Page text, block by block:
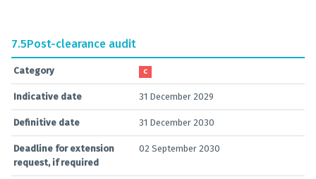
7.5Post-clearance audit
Category C
Indicative date 31 December 2029
Definitive date 31 December 2030
Deadline for extension
request, if required
02 September 2030